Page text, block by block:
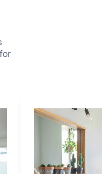
7
Combo